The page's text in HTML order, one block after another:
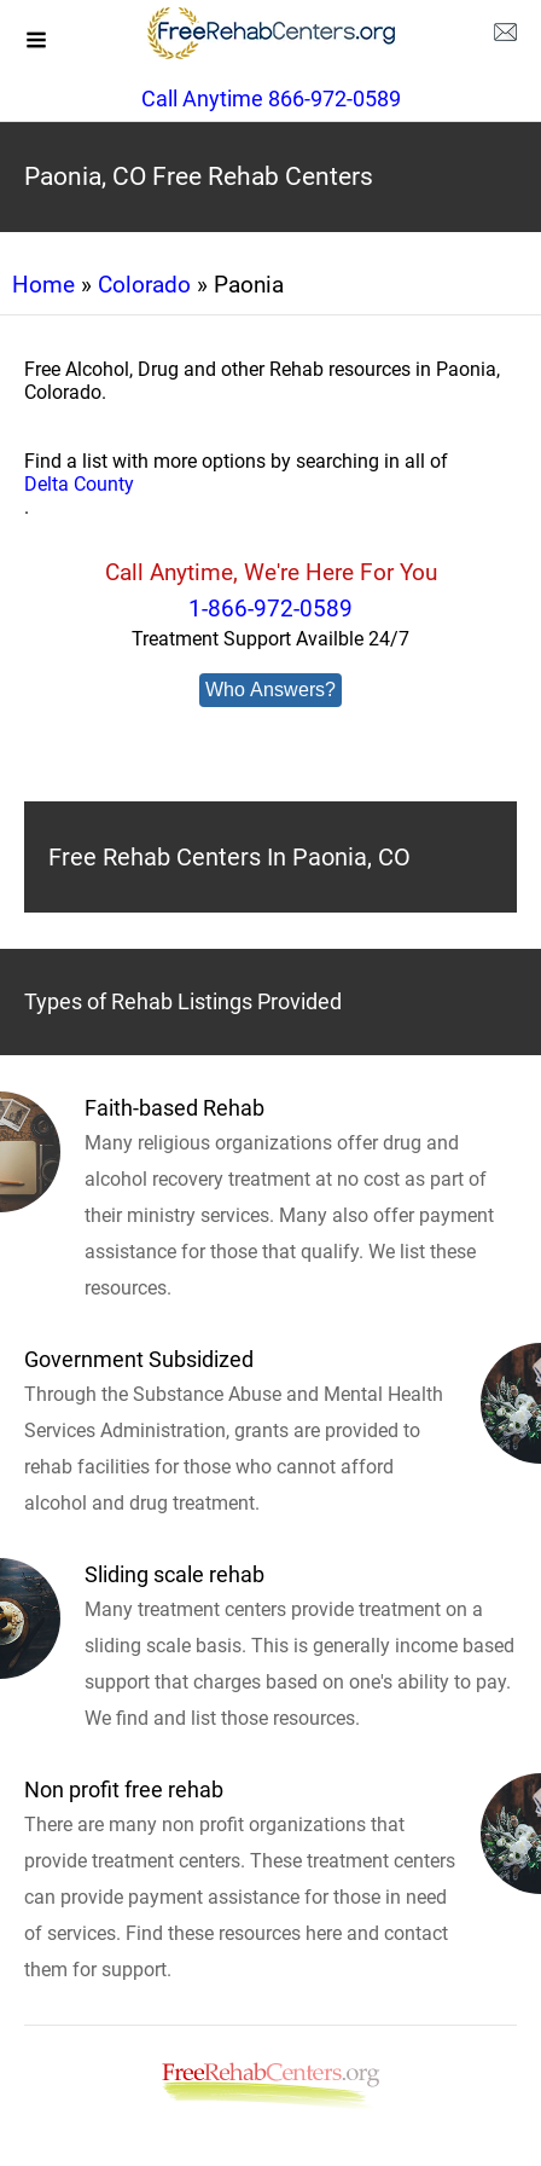
Call Anytime 866-972-0589
Paonia, CO Free Rehab Centers
Home » Colorado » Paonia
Free Alcohol, Drug and other Rehab resources in Paonia,
Colorado.
Find a list with more options by searching in all of
Delta County
.
Call Anytime, We're Here For You
1-866-972-0589
Treatment Support Availble 24/7
Who Answers?
Free Rehab Centers In Paonia, CO
Types of Rehab Listings Provided
Faith-based Rehab
Many religious organizations offer drug and
alcohol recovery treatment at no cost as part of
their ministry services. Many also offer payment
assistance for those that qualify. We list these
resources.
Government Subsidized
Through the Substance Abuse and Mental Health
Services Administration, grants are provided to
rehab facilities for those who cannot afford
alcohol and drug treatment.
Sliding scale rehab
Many treatment centers provide treatment on a
sliding scale basis. This is generally income based
support that charges based on one's ability to pay.
We find and list those resources.
Non profit free rehab
There are many non profit organizations that
provide treatment centers. These treatment centers
can provide payment assistance for those in need
of services. Find these resources here and contact
them for support.